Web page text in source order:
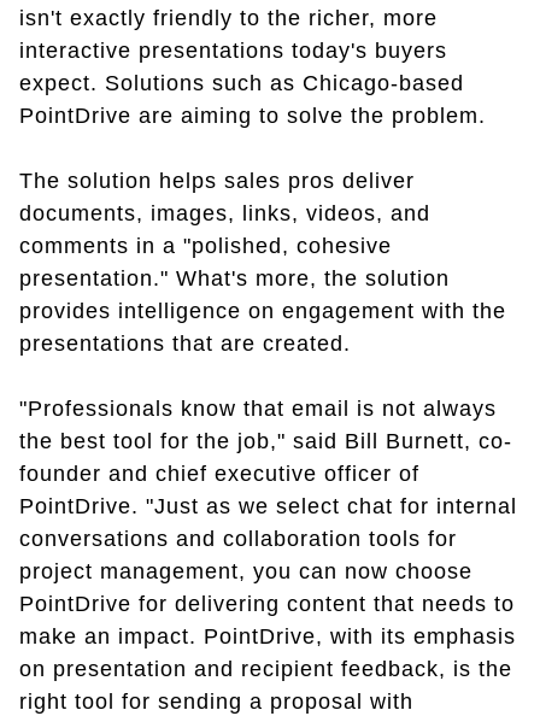
isn't exactly friendly to the richer, more
interactive presentations today's buyers
expect. Solutions such as Chicago-based
PointDrive are aiming to solve the problem.
The solution helps sales pros deliver
documents, images, links, videos, and
comments in a "polished, cohesive
presentation." What's more, the solution
provides intelligence on engagement with the
presentations that are created.
"Professionals know that email is not always
the best tool for the job," said Bill Burnett, co-
founder and chief executive officer of
PointDrive. "Just as we select chat for internal
conversations and collaboration tools for
project management, you can now choose
PointDrive for delivering content that needs to
make an impact. PointDrive, with its emphasis
on presentation and recipient feedback, is the
right tool for sending a proposal with